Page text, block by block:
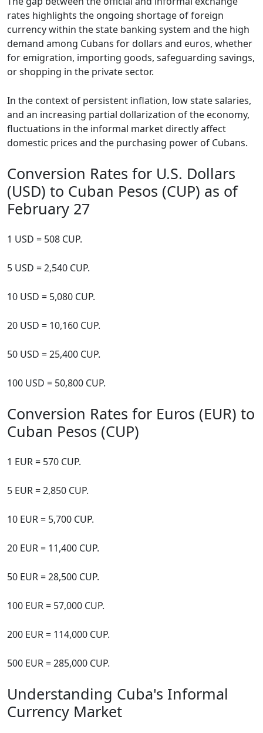
rates highlights the ongoing shortage of foreign
currency within the state banking system and the high
demand among Cubans for dollars and euros, whether
for emigration, importing goods, safeguarding savings,
or shopping in the private sector.
In the context of persistent inflation, low state salaries,
and an increasing partial dollarization of the economy,
fluctuations in the informal market directly affect
domestic prices and the purchasing power of Cubans.
Conversion Rates for U.S. Dollars
(USD) to Cuban Pesos (CUP) as of
February 27
1 USD = 508 CUP.
5 USD = 2,540 CUP.
10 USD = 5,080 CUP.
20 USD = 10,160 CUP.
50 USD = 25,400 CUP.
100 USD = 50,800 CUP.
Conversion Rates for Euros (EUR) to
Cuban Pesos (CUP)
1 EUR = 570 CUP.
5 EUR = 2,850 CUP.
10 EUR = 5,700 CUP.
20 EUR = 11,400 CUP.
50 EUR = 28,500 CUP.
100 EUR = 57,000 CUP.
200 EUR = 114,000 CUP.
500 EUR = 285,000 CUP.
Understanding Cuba's Informal
Currency Market